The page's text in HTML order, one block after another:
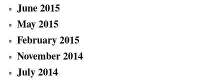
June 2015
May 2015
February 2015
November 2014
July 2014